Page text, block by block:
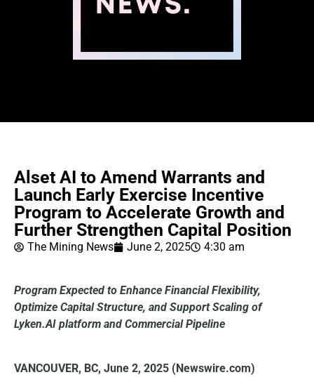
Alset AI to Amend Warrants and
Launch Early Exercise Incentive
Program to Accelerate Growth and
Further Strengthen Capital Position
The Mining News June 2, 2025 4:30 am
Program Expected to Enhance Financial Flexibility,
Optimize Capital Structure, and Support Scaling of
Lyken.AI platform and Commercial Pipeline
VANCOUVER, BC, June 2, 2025 (Newswire.com)